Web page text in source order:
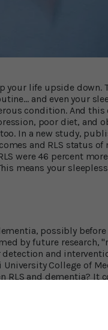
your life upside down.
and even your
condition. And this
poor diet, and
In a new study,
and RLS status of
were 46 percent
means your
possibly
by future research,
and
College of
RLS and dementia? It